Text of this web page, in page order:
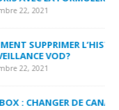
LISTES DE
OPTIMISER VOTRE